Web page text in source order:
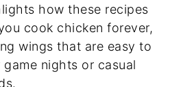
how these recipes
cook chicken forever,
wings that are easy to
nights or casual